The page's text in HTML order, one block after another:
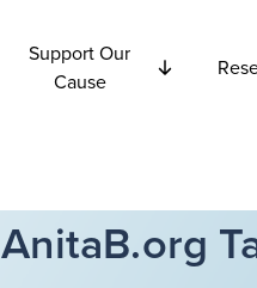
Support Our
Cause
AnitaB.org